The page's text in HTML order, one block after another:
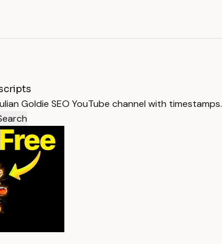
Goldie SEO YouTube channel with timestamps.